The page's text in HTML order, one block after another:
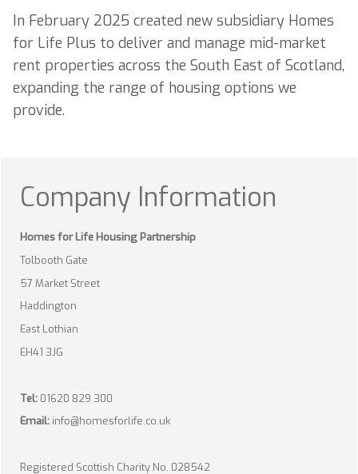
In February 2025 created new subsidiary Homes
for Life Plus to deliver and manage mid-market
rent properties across the South East of Scotland,
expanding the range of housing options we
provide.
Company Information
Homes for Life Housing Partnership
Tolbooth Gate
57 Market Street
Haddington
East Lothian
EH41 3JG
Tel: 01620 829 300
Email: info@homesforlife.co.uk
Registered Scottish Charity No. 028542